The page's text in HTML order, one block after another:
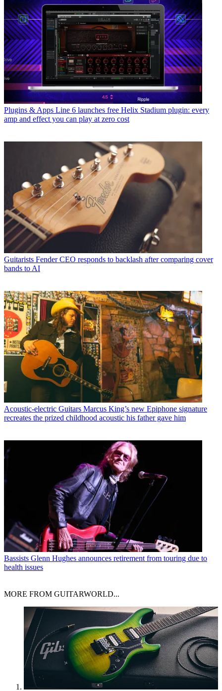
Plugins & Apps Line 6 launches free Helix Stadium plugin: every
amp and effect you can play at zero cost
Guitarists Fender CEO responds to backlash after comparing cover
bands to AI
Acoustic-electric Guitars Marcus King’s new Epiphone signature
recreates the prized childhood acoustic his father gave him
Bassists Glenn Hughes announces retirement from touring due to
health issues
MORE FROM GUITARWORLD...